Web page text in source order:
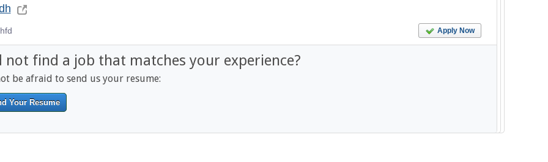
Apply Now
not find a job that matches your experience?
be afraid to send us your resume:
Your Resume
-----------------